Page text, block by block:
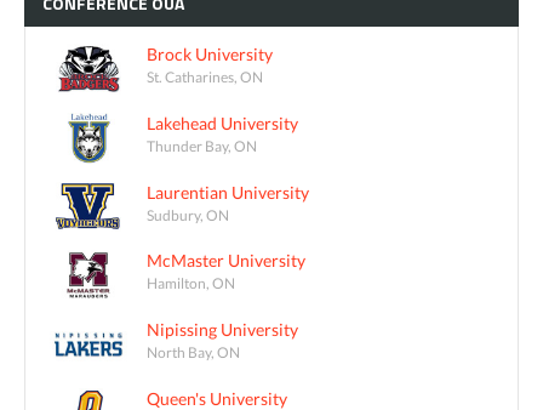
Brock University
St. Catharines, ON
Lakehead University
Thunder Bay, ON
Laurentian University
Sudbury, ON
McMaster University
Hamilton, ON
Nipissing University
North Bay, ON
Queen's University